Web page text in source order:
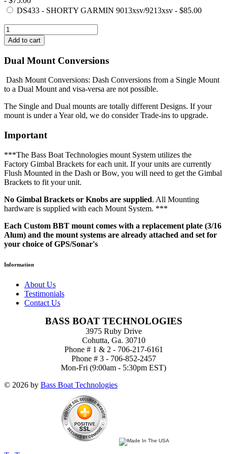
DS433 - SHORTY GARMIN 9013xsv/9213xsv - $85.00
Dual Mount Conversions
Dash Mount Conversions: Dash Conversions from a Single Mount
to a Dual Mount and visa-versa are not possible.
The Single and Dual mounts are totally different Designs. If your
mount is under a Year old, we do consider Trade-ins to upgrade.
Important
***The Bass Boat Technologies mount System utilizes the
Factory Gimbal Brackets for each unit. If your units are currently
Flush Mounted in the Dash or Bow, you will need to get the Gimbal
Brackets to fit your unit.
No Gimbal Brackets or Knobs are supplied. All Mounting
hardware is supplied with each Mount System. ***
Each Custom BBT mount comes with a replacement plate (3/16
Alum) and the mount systems are already attached and set for
your choice of GPS/Sonar's
Information
About Us
Testimonials
Contact Us
BASS BOAT TECHNOLOGIES
3975 Ruby Drive
Cohutta, Ga. 30710
Phone # 1 & 2 - 706-217-6161
Phone # 3 - 706-852-2457
Mon-Fri (9:00am - 5:30pm EST)
© 2026 by Bass Boat Technologies